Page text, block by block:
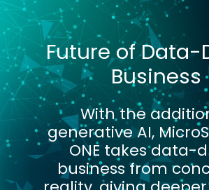
Future of Data-
Business
With the
generative AI,
ONE takes data-
business from